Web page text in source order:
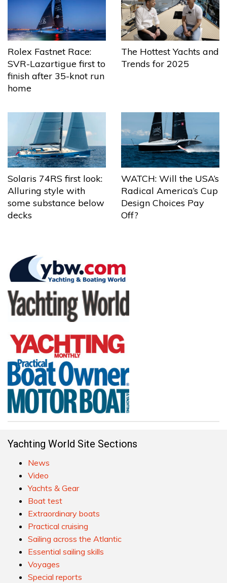
Rolex Fastnet Race:
SVR-Lazartigue first to
finish after 35-knot run
home
The Hottest Yachts and
Trends for 2025
Solaris 74RS first look:
Alluring style with
some substance below
decks
WATCH: Will the USA’s
Radical America’s Cup
Design Choices Pay
Off?
Yachting World Site Sections
News
Video
Yachts & Gear
Boat test
Extraordinary boats
Practical cruising
Sailing across the Atlantic
Essential sailing skills
Voyages
Special reports